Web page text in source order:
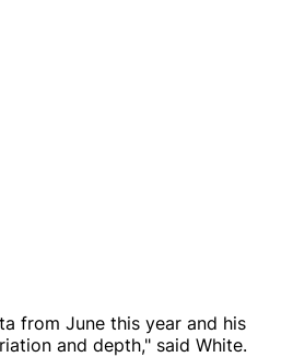
from June this year and his
and depth," said White.